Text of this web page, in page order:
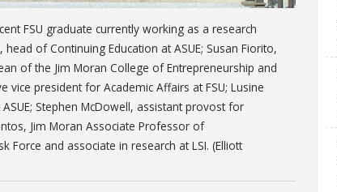
FSU graduate currently working as a research
of Continuing Education at ASUE; Susan Fiorito,
of the Jim Moran College of Entrepreneurship and
vice president for Academic Affairs at FSU; Lusine
Stephen McDowell, assistant provost for
Jim Moran Associate Professor of
Force and associate in research at LSI. (Elliott